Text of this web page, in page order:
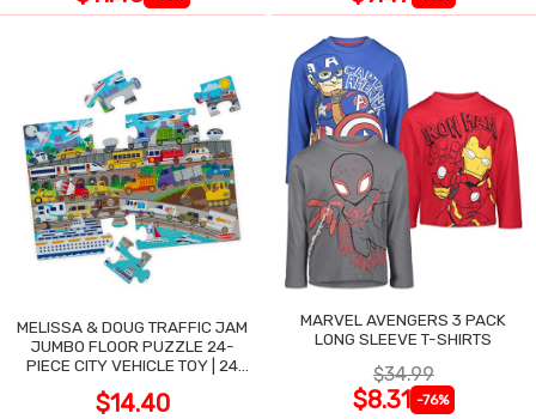
MELISSA & DOUG TRAFFIC JAM
JUMBO FLOOR PUZZLE 24-
PIECE CITY VEHICLE TOY | 24
3X2 FT
$14.40
MARVEL AVENGERS 3 PACK
LONG SLEEVE T-SHIRTS
$34.99
$8.31 -76%